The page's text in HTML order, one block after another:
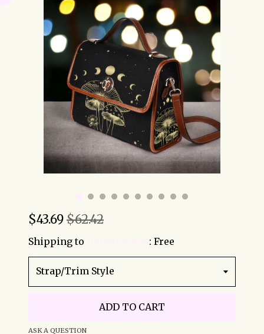
Cart
Contact Us Shipping and Policies
$43.69 $62.42
Shipping to : Free
Strap/Trim Style
ADD TO CART
ASK A QUESTION